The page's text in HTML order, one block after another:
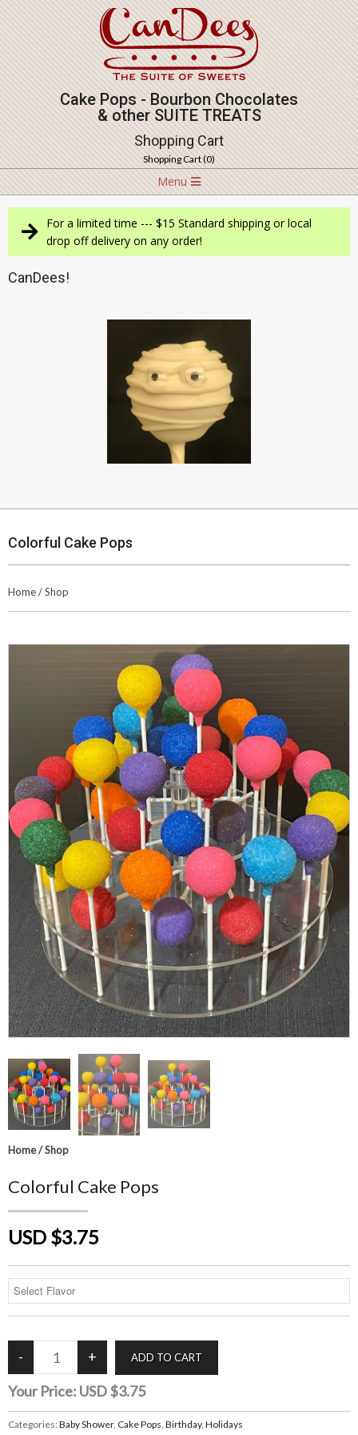
Skip
to
content
Cake Pops - Bourbon Chocolates
& other SUITE TREATS
Shopping Cart
Shopping Cart (0)
Navigation
Menu
Menu
For a limited time --- $15 Standard shipping or local
drop off delivery on any order!
CanDees!
Colorful Cake Pops
Home/Shop
Home/Shop
Colorful Cake Pops
USD $3.75
Your Price: USD $3.75
Categories: Baby Shower, Cake Pops Birthday, Holidays